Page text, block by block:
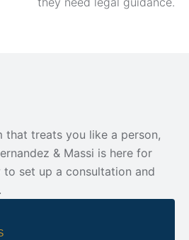
that treats you like a person,
& Massi is here for
set up a consultation and